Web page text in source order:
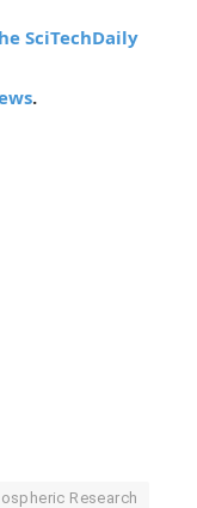
SciTechDaily
.
Research